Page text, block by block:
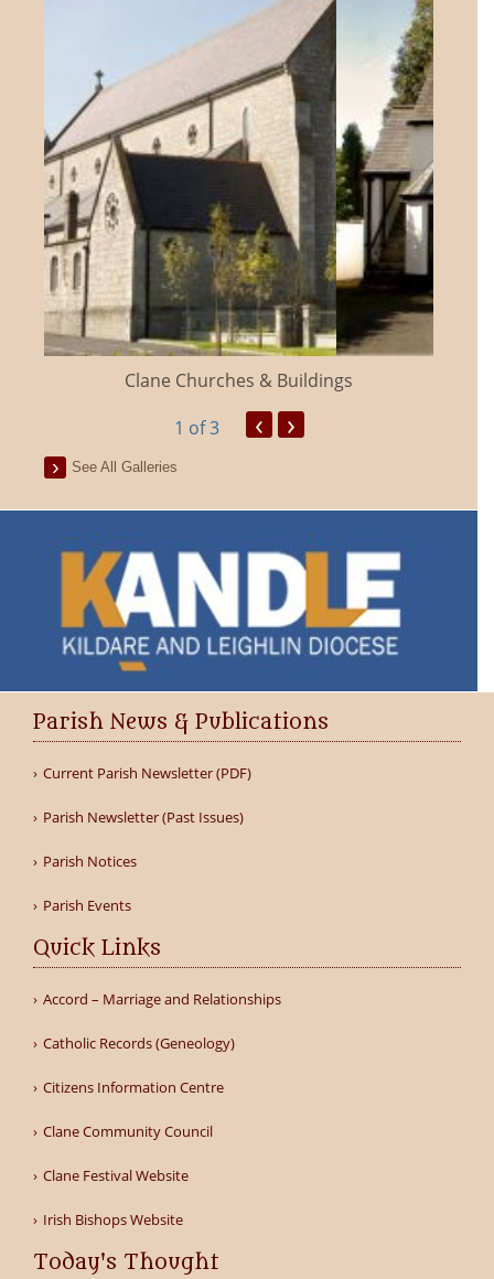
Clane Churches & Buildings
1 of 3 ‹ ›
See All Galleries
Parish News & Publications
Current Parish Newsletter (PDF)
Parish Newsletter (Past Issues)
Parish Notices
Parish Events
Quick Links
Accord – Marriage and Relationships
Catholic Records (Geneology)
Citizens Information Centre
Clane Community Council
Clane Festival Website
Irish Bishops Website
Today's Thought